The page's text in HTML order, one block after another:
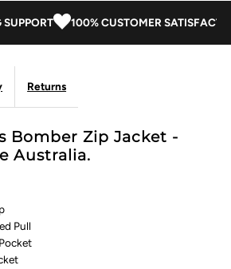
100% CUSTOMER
Returns
Bomber Zip Jacket -
Australia.
Pull